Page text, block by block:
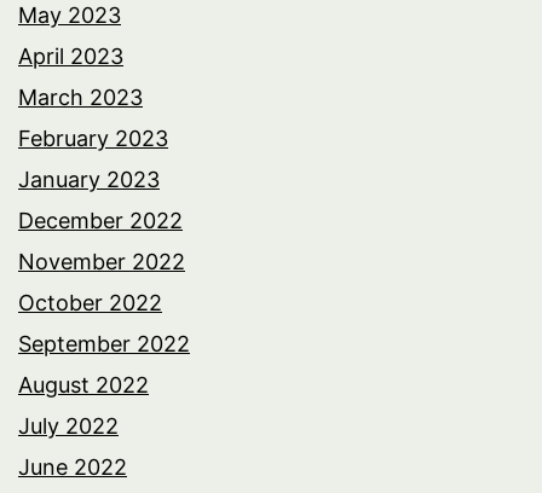
May 2023
April 2023
March 2023
February 2023
January 2023
December 2022
November 2022
October 2022
September 2022
August 2022
July 2022
June 2022